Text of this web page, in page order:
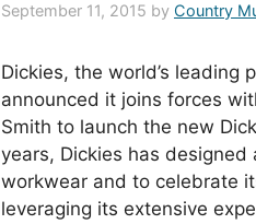
September 11, 2015 by Country
Dickies, the world’s leading
announced it joins forces
Smith to launch the new
years, Dickies has
workwear and to celebrate
leveraging its extensive